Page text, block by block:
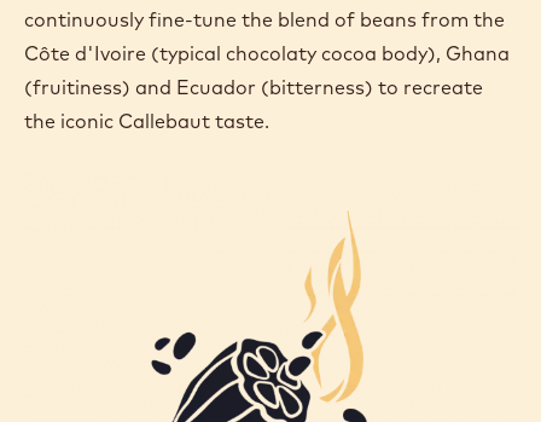
continuously fine-tune the blend of beans from the
Côte d'Ivoire (typical chocolaty cocoa body), Ghana
(fruitiness) and Ecuador (bitterness) to recreate
the iconic Callebaut taste.